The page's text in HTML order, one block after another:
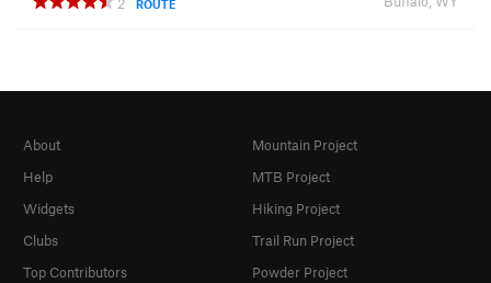
ROUTE
About
Help
Widgets
Clubs
Top Contributors
Mountain Project
MTB Project
Hiking Project
Trail Run Project
Powder Project